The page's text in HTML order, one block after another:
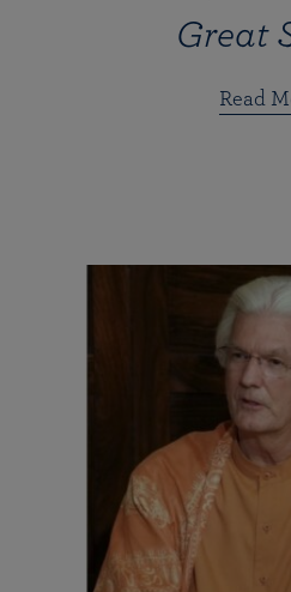
Great
Read